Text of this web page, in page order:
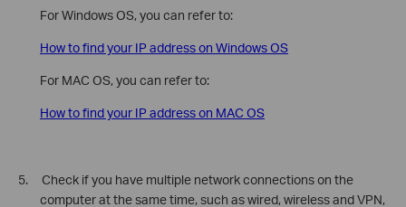
For Windows OS, you can refer to:
How to find your IP address on Windows OS
For MAC OS, you can refer to:
How to find your IP address on MAC OS
5. Check ifyou have multiple network connections on the
computer at the same time, such as wired, wireless and VPN,